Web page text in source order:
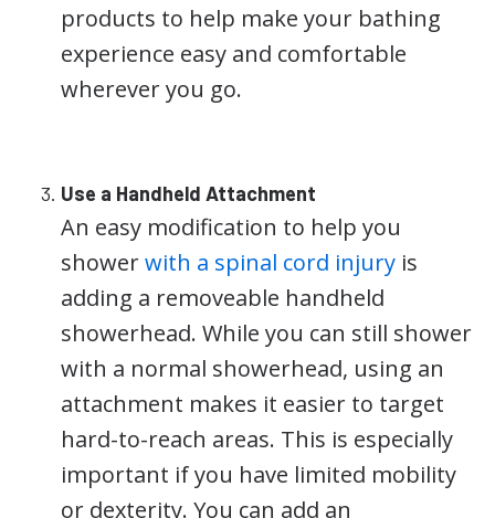
products to help make your bathing
experience easy and comfortable
wherever you go.
Use a Handheld Attachment
An easy modification to help you
showerwith a spinal cord injury is
adding a removeable handheld
showerhead. While you can still shower
with a normal showerhead, using an
attachment makes it easier to target
hard-to-reach areas. This is especially
important if you have limited mobility
or dexterity. You can add an